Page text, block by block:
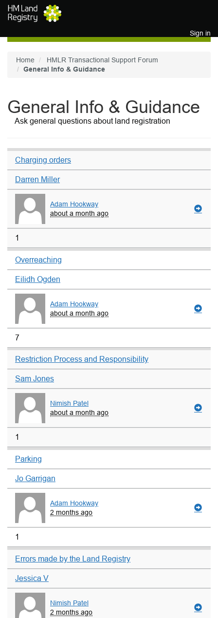
Skip to main content
Sign in
Home
HMLR Transactional Support Forum
General Info & Guidance
General Info & Guidance
Ask general questions about land registration
Charging orders
Darren Miller
Adam Hookway
about a month ago
1
Overreaching
Eilidh Ogden
Adam Hookway
about a month ago
7
Restriction Process and Responsibility
Sam Jones
Nimish Patel
about a month ago
1
Parking
Jo Garrigan
Adam Hookway
2 months ago
1
Errors made by the Land Registry
Jessica V
Nimish Patel
2 months ago